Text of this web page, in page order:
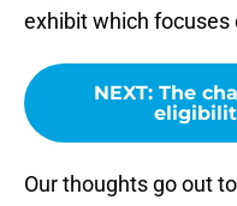
exhibit which focuses
NEXT: The
Our thoughts go out